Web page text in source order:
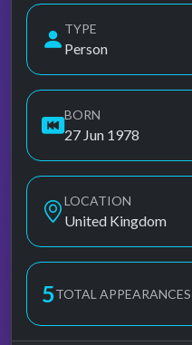
TYPE
Person
BORN
27 Jun 1978
LOCATION
United Kingdom
5TOTAL APPEARANCES